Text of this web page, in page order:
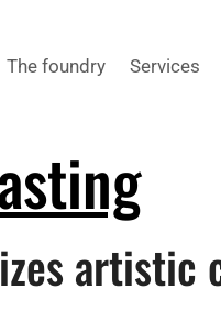
The foundry Services